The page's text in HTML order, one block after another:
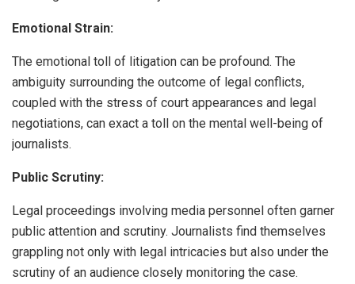
Emotional Strain:
The emotional toll of litigation can be profound. The
ambiguity surrounding the outcome of legal conflicts,
coupled with the stress of court appearances and legal
negotiations, can exact a toll on the mental well-being of
journalists.
Public Scrutiny:
Legal proceedings involving media personnel often garner
public attention and scrutiny. Journalists find themselves
grappling not only with legal intricacies but also under the
scrutiny of an audience closely monitoring the case.